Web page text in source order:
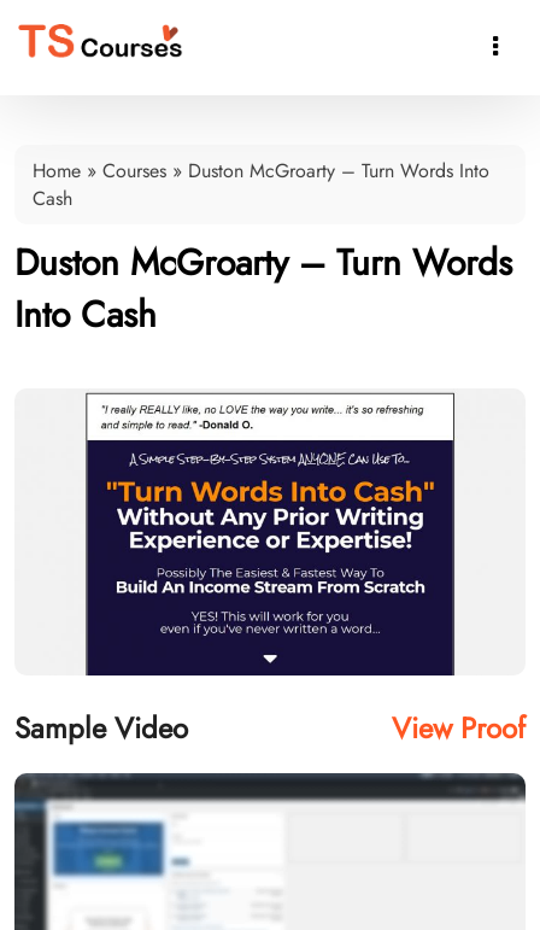

Home » Courses » Duston McGroarty – Turn Words Into
Cash
Duston McGroarty – Turn Words
Into Cash
Sample Video View Proof